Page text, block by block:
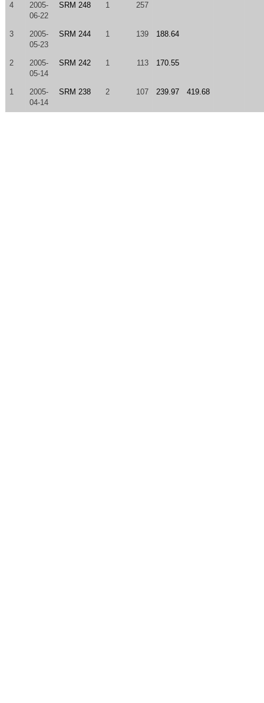
4
2005-
06-22
SRM 248 1 257
3
2005-
05-23
SRM 244 1 139 188.64
2
2005-
05-14
SRM 242 1 113 170.55
1
2005-
04-14
SRM 238 2 107 239.97 419.68